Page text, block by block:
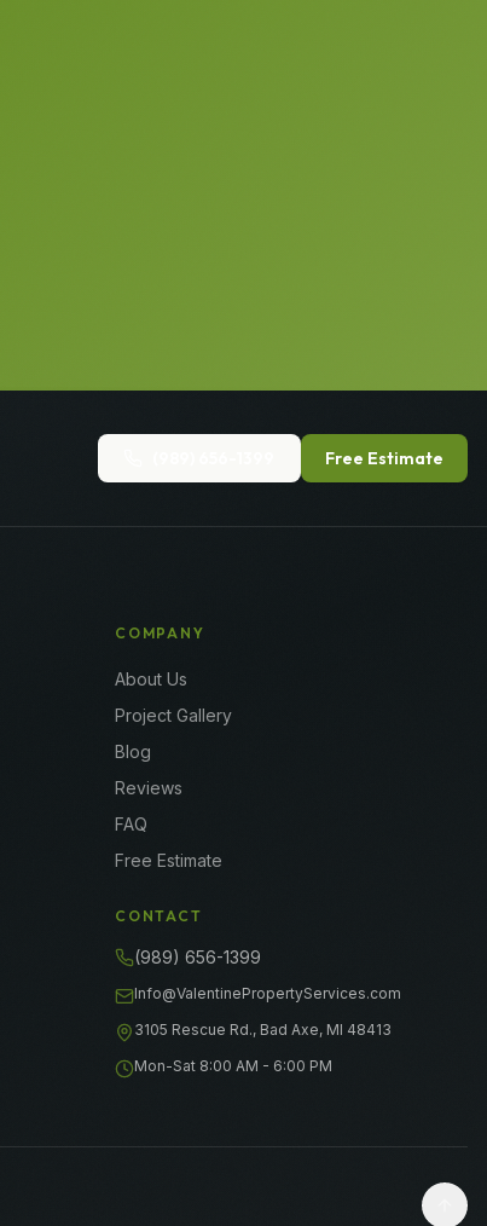
Free Estimate
COMPANY
About Us
Project Gallery
Blog
Reviews
FAQ
Free Estimate
CONTACT
(989) 656-1399
Info@ValentinePropertyServices.com
3105 Rescue Rd., Bad Axe, MI 48413
Mon-Sat 8:00 AM - 6:00 PM